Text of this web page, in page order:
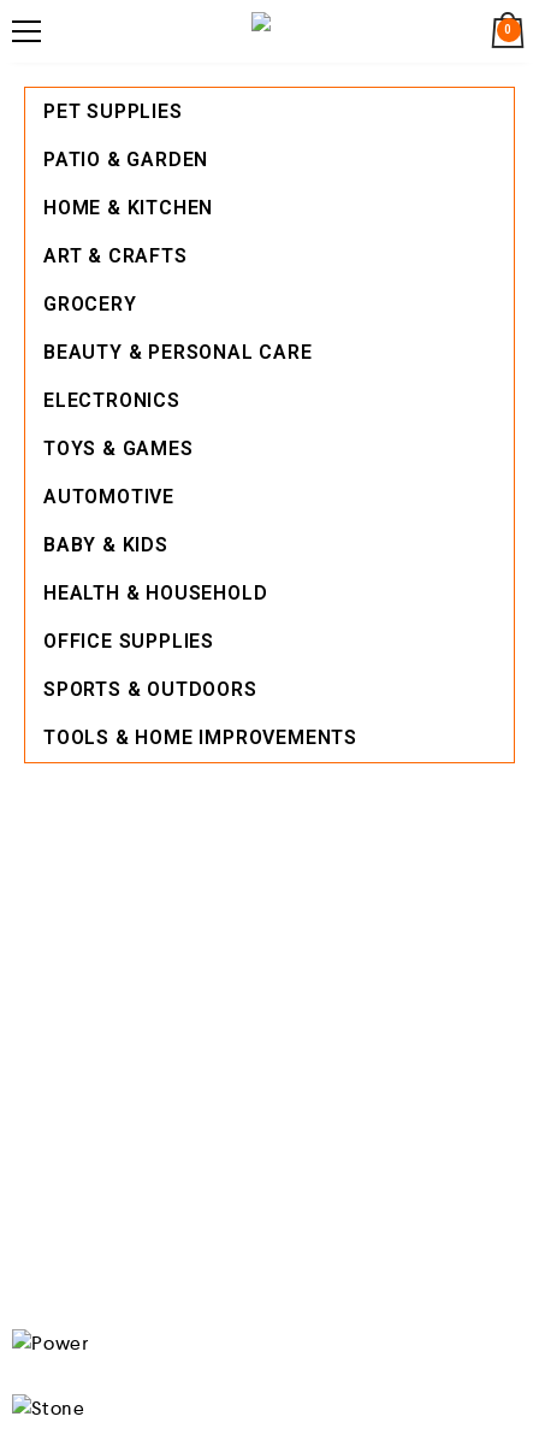
0
PET SUPPLIES
PATIO & GARDEN
HOME & KITCHEN
ART & CRAFTS
GROCERY
BEAUTY & PERSONAL CARE
ELECTRONICS
TOYS & GAMES
AUTOMOTIVE
BABY & KIDS
HEALTH & HOUSEHOLD
OFFICE SUPPLIES
SPORTS & OUTDOORS
TOOLS & HOME IMPROVEMENTS